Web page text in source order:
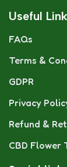
Useful
FAQs
Terms &
GDPR
Privacy
Refund &
CBD Flower